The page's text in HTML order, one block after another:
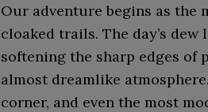
Our adventure begins as the
cloaked trails. The day’s
softening the sharp edges of
almost dreamlike
corner, and even the most